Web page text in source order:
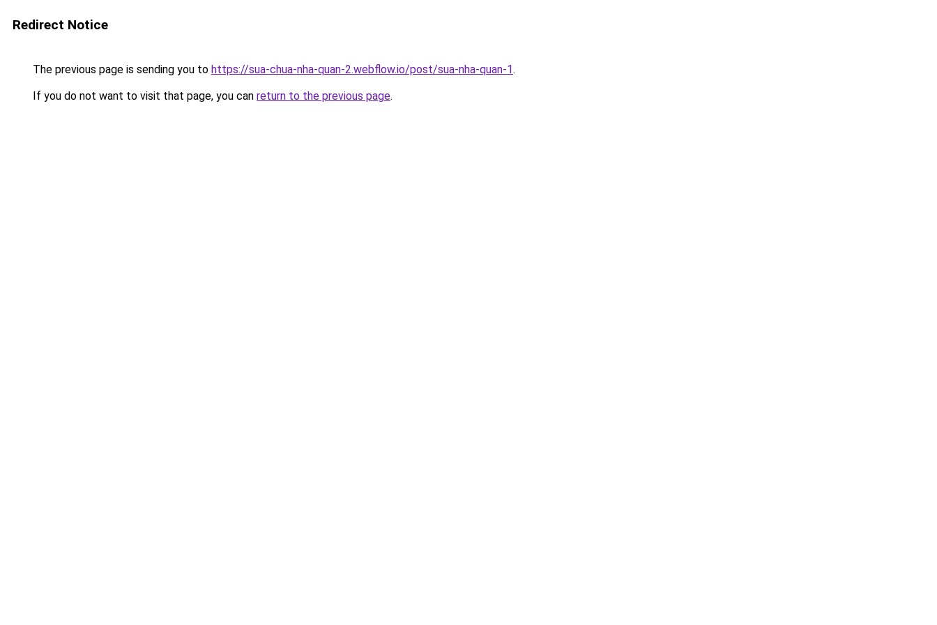
Redirect Notice
The previous page is sending you to https://sua-chua-nha-quan-2.webflow.io/post/sua-nha-quan-1.
If you do not want to visit that page, you can return to the previous page.